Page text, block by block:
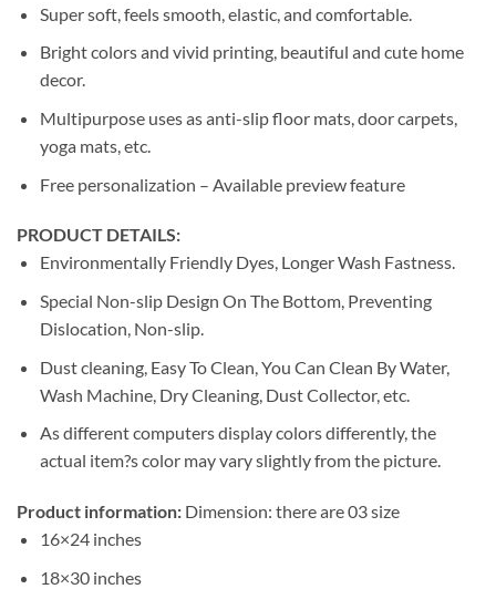
Super soft, feels smooth, elastic, and comfortable.
Bright colors and vivid printing, beautiful and cute home
decor.
Multipurpose uses as anti-slip floor mats, door carpets,
yoga mats, etc.
Free personalization – Available preview feature
PRODUCT DETAILS:
Environmentally Friendly Dyes, Longer Wash Fastness.
Special Non-slip Design On The Bottom, Preventing
Dislocation, Non-slip.
Dust cleaning, Easy To Clean, You Can Clean By Water,
Wash Machine, Dry Cleaning, Dust Collector, etc.
As different computers display colors differently, the
actual item?s color may vary slightly from the picture.
Product information: Dimension: there are 03 size
16×24 inches
18×30 inches